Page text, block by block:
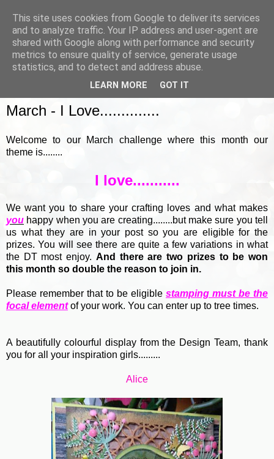
March - I Love..............
Welcome to our March challenge where this month our
theme is........
I love...........
We want you to share your crafting loves and what makes
you happy when you are creating........but make sure you tell
us what they are in your post so you are eligible for the
prizes. You will see there are quite a few variations in what
the DT most enjoy. And there are two prizes to be won
this month so double the reason to join in.
Please remember that to be eligible stamping must be the
focal element of your work. You can enter up to tree times.
A beautifully colourful display from the Design Team, thank
you for all your inspiration girls.........
Alice
This site uses cookies from Google to deliver its services
and to analyze traffic. Your IP address and user-agent are
shared with Google along with performance and security
metrics to ensure quality of service, generate usage
statistics, and to detect and address abuse.
LEARN MORE GOT IT